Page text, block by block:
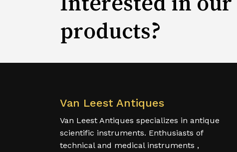
products?
Van Leest Antiques
Van Leest Antiques specializes in antique
scientific instruments. Enthusiasts of
technical and medical instruments ,